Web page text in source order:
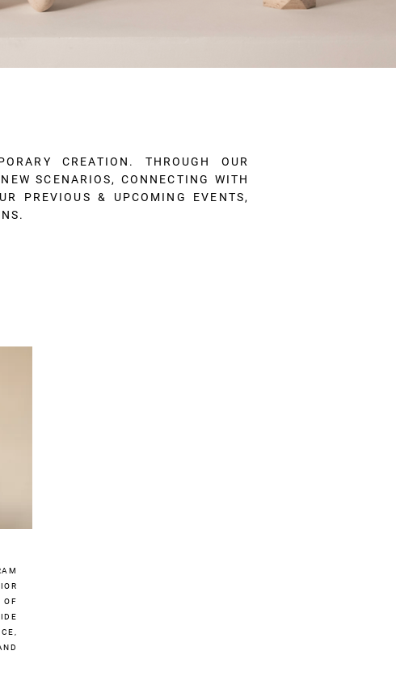
CREATION. THROUGH OUR
SCENARIOS, CONNECTING WITH
PREVIOUS & UPCOMING EVENTS,
OF